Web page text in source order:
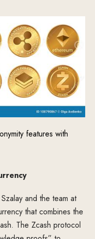
features with
and the team at
that combines the
The Zcash protocol